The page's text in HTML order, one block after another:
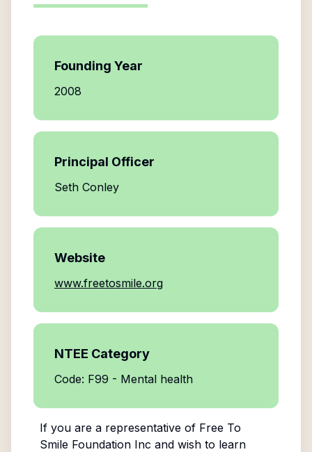
Founding Year
2008
Principal Officer
Seth Conley
Website
www.freetosmile.org
NTEE Category
Code: F99 - Mental health
If you are a representative of Free To
Smile Foundation Inc and wish to learn